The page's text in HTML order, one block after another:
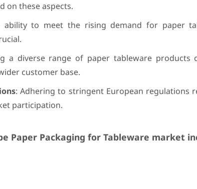
on these aspects.
ability to meet the rising demand for paper
a diverse range of paper tableware products
customer base.
: Adhering to stringent European regulations
participation.
Paper Packaging for Tableware market